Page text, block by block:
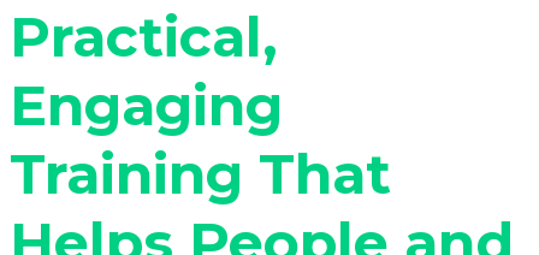
Practical,
Engaging
Training That